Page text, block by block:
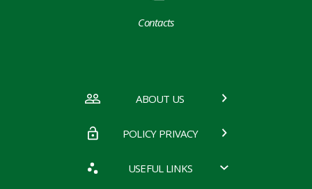
Contacts
ABOUT US
POLICY PRIVACY
USEFUL LINKS